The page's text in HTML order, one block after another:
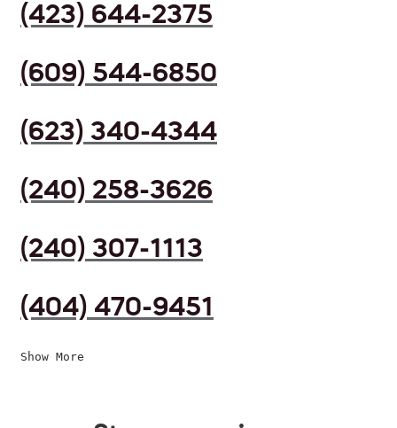
(423) 644-2375
(609) 544-6850
(623) 340-4344
(240) 258-3626
(240) 307-1113
(404) 470-9451
Show More